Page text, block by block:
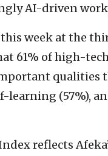
AI-driven
week at the
61% of high-
qualities
learning (57%),
reflects